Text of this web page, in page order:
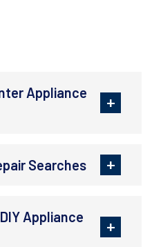
Appliance
Searches
Appliance